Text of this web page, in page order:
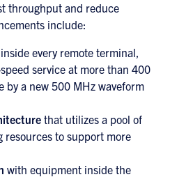
throughput and reduce
include:
inside every remote terminal,
service at more than 400
by a new 500 MHz waveform
that utilizes a pool of
resources to support more
with equipment inside the